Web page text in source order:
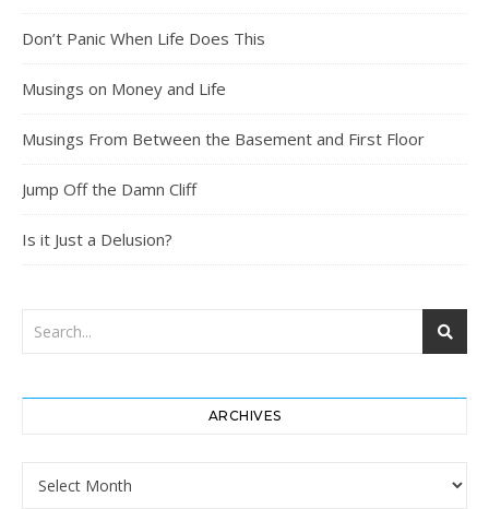
Don’t Panic When Life Does This
Musings on Money and Life
Musings From Between the Basement and First Floor
Jump Off the Damn Cliff
Is it Just a Delusion?
ARCHIVES
Archives